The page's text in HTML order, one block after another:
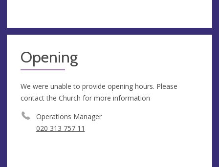
Opening
We were unable to provide opening hours. Please
contact the Church for more information
Operations Manager
020 313 757 11